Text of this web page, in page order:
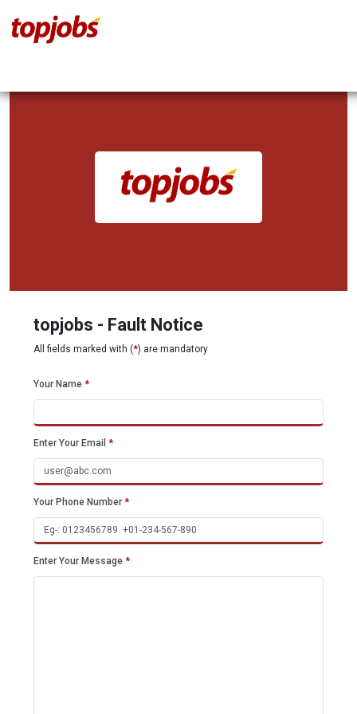
topjobs - Fault Notice
All fields marked with (*) are mandatory
Your Name *
Enter Your Email *
Your Phone Number *
Enter Your Message *